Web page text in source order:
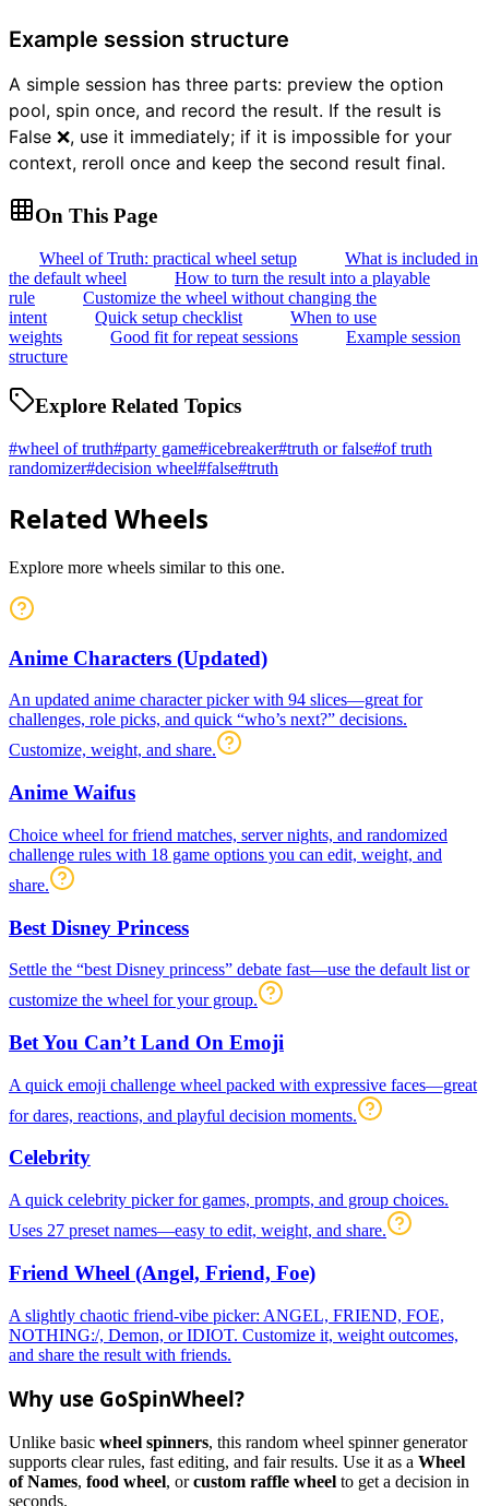
Example session structure
A simple session has three parts: preview the option
pool, spin once, and record the result. If the result is
False ❌, use it immediately; if it is impossible for your
context, reroll once and keep the second result final.
On This Page
Wheel of Truth: practical wheel setup
What is included in
the default wheel
How to turn the result into a playable
rule
Customize the wheel without changing the
intent
Quick setup checklist
When to use
weights
Good fit for repeat sessions
Example session
structure
Explore Related Topics
#wheel of truth#party game#icebreaker#truth or false#of truth
randomizer#decision wheel#false#truth
Related Wheels
Explore more wheels similar to this one.
Anime Characters (Updated)
An updated anime character picker with 94 slices—great for
challenges, role picks, and quick “who’s next?” decisions.
Customize, weight, and share.
Anime Waifus
Choice wheel for friend matches, server nights, and randomized
challenge rules with 18 game options you can edit, weight, and
share.
Best Disney Princess
Settle the “best Disney princess” debate fast—use the default list or
customize the wheel for your group.
Bet You Can’t Land On Emoji
A quick emoji challenge wheel packed with expressive faces—great
for dares, reactions, and playful decision moments.
Celebrity
A quick celebrity picker for games, prompts, and group choices.
Uses 27 preset names—easy to edit, weight, and share.
Friend Wheel (Angel, Friend, Foe)
A slightly chaotic friend-vibe picker: ANGEL, FRIEND, FOE,
NOTHING:/, Demon, or IDIOT. Customize it, weight outcomes,
and share the result with friends.
Why use GoSpinWheel?
Unlike basic wheel spinners, this random wheel spinner generator
supports clear rules, fast editing, and fair results. Use it as a Wheel
of Names, food wheel, orcustom raffle wheel to get a decision in
seconds.